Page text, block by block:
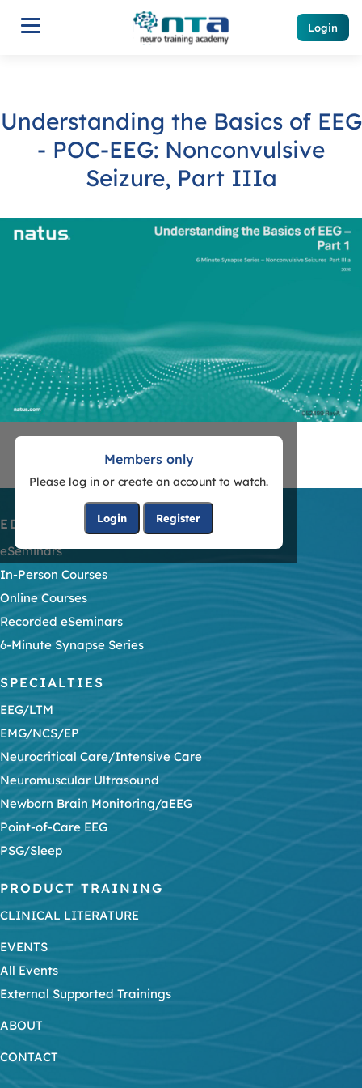
Login
Understanding the Basics of EEG
- POC-EEG: Nonconvulsive
Seizure, Part IIIa
Members only
Please log in or create an account to watch.
Login Register
EDUCATION
eSeminars
In-Person Courses
Online Courses
Recorded eSeminars
6-Minute Synapse Series
SPECIALTIES
EEG/LTM
EMG/NCS/EP
Neurocritical Care/Intensive Care
Neuromuscular Ultrasound
Newborn Brain Monitoring/aEEG
Point-of-Care EEG
PSG/Sleep
PRODUCT TRAINING
CLINICAL LITERATURE
EVENTS
All Events
External Supported Trainings
ABOUT
CONTACT